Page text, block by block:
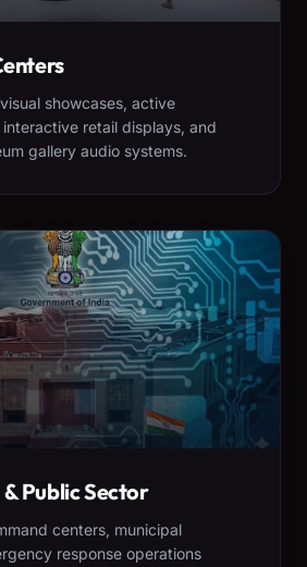
showcases, active
interactive retail displays, and
gallery audio systems.
Public Sector
centers, municipal
response operations